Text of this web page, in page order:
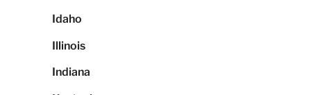
Idaho
Illinois
Indiana